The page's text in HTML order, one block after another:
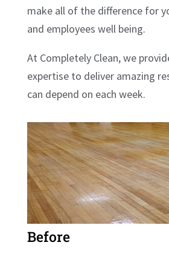
make all of the difference for
and employees well being.
At Completely Clean, we
expertise to deliver amazing
can depend on each week.
Before